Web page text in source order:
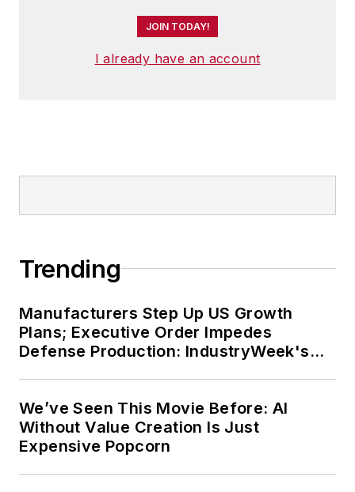
JOIN TODAY!
I already have an account
Trending
Manufacturers Step Up US Growth
Plans; Executive Order Impedes
Defense Production: IndustryWeek's
We’ve Seen This Movie Before: AI
Without Value Creation Is Just
Expensive Popcorn